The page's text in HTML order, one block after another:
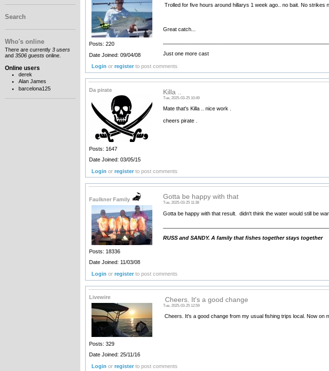
Search
Who's online
There are currently 3 users
and 3506 guests online.
Online users
derek
Alan James
barcelona125
Posts: 220
Date Joined: 09/04/08
Trolled for five hours around hillarys 1 week ago.. no bait. No strikes
Great catch...
Just one more cast
Login orregister to post comments
Da pirate
Posts: 1647
Date Joined: 03/05/15
Killa ..
Tue, 2025-03-25 10:49
Mate that's Killa .. nice work .
cheers pirate .
Login orregister to post comments
Faulkner Family
Posts: 18336
Date Joined: 11/03/08
Gotta be happy with that
Tue, 2025-03-25 11:38
Gotta be happy with that result. didn't think the water would still be
RUSS and SANDY. A family that fishes together stays together
Login orregister to post comments
Livewire
Posts: 329
Date Joined: 25/11/16
Cheers. It's a good change
Tue, 2025-03-25 12:59
Cheers. It's a good change from my usual fishing trips local. Now on
Login orregister to post comments